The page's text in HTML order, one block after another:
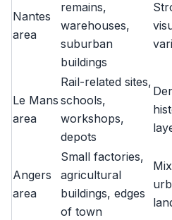
Nantes
area
remains,
warehouses,
suburban
buildings
Le Mans
area
Rail-related sites,
schools,
workshops,
depots
Angers
area
Small factories,
agricultural
buildings, edges
of town